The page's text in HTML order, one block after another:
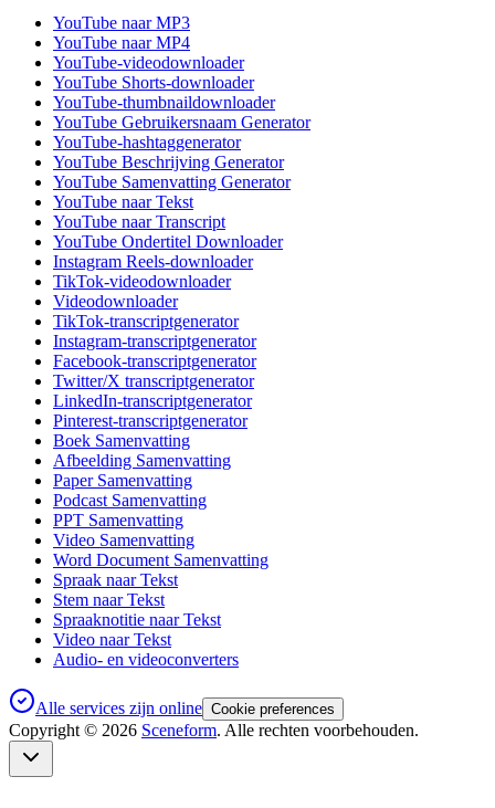
YouTube naar MP3
YouTube naar MP4
YouTube-videodownloader
YouTube Shorts-downloader
YouTube-thumbnaildownloader
YouTube Gebruikersnaam Generator
YouTube-hashtaggenerator
YouTube Beschrijving Generator
YouTube Samenvatting Generator
YouTube naar Tekst
YouTube naar Transcript
YouTube Ondertitel Downloader
Instagram Reels-downloader
TikTok-videodownloader
Videodownloader
TikTok-transcriptgenerator
Instagram-transcriptgenerator
Facebook-transcriptgenerator
Twitter/X transcriptgenerator
LinkedIn-transcriptgenerator
Pinterest-transcriptgenerator
Boek Samenvatting
Afbeelding Samenvatting
Paper Samenvatting
Podcast Samenvatting
PPT Samenvatting
Video Samenvatting
Word Document Samenvatting
Spraak naar Tekst
Stem naar Tekst
Spraaknotitie naar Tekst
Video naar Tekst
Audio- en videoconverters
Alle services zijn online Cookie preferences
Copyright © 2026 Sceneform. Alle rechten voorbehouden.